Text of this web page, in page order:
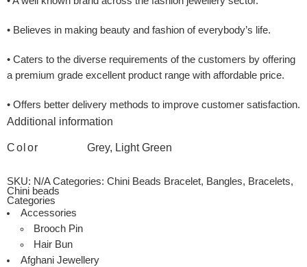
• Believes in making beauty and fashion of everybody’s life.
• Caters to the diverse requirements of the customers by offering
a premium grade excellent product range with affordable price.
• Offers better delivery methods to improve customer satisfaction.
Additional information
Color Grey, Light Green
SKU: N/A Categories: Chini Beads Bracelet, Bangles, Bracelets,
Chini beads
Categories
Accessories
Brooch Pin
Hair Bun
Afghani Jewellery